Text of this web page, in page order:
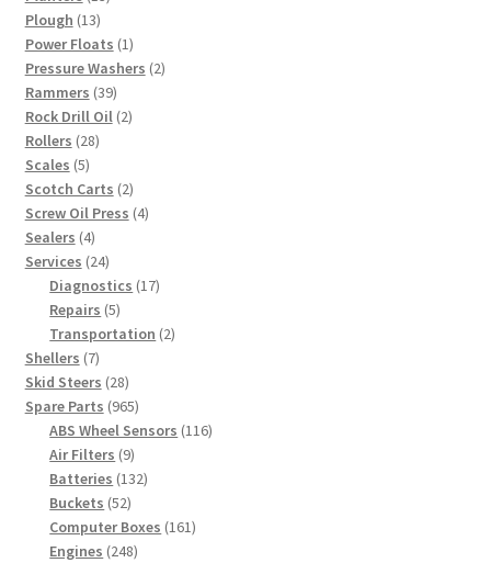
Plough 1313
products
Power Floats 11
product
Pressure Washers 22
Rammers 3939
products
Rock Drill Oil 22
Rollers 2828
Scales 55
products
Scotch Carts 22
products
Screw Oil Press 44
Sealers 44
products
Services 2424
products
Diagnostics 1717
Repairs 55
products
Transportation 22
Shellers 77
products
Skid Steers 2828
products
Spare Parts 965965
products
ABS Wheel Sensors 116116
Air Filters 99
products
Batteries 132132
Buckets 5252
products
Computer Boxes 161161
Engines 248248